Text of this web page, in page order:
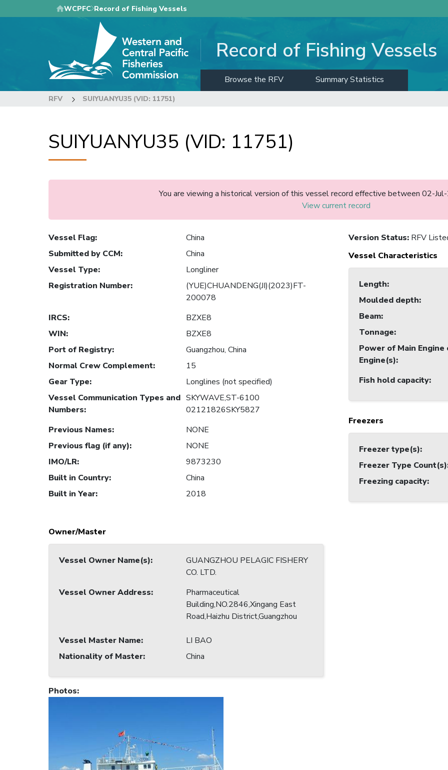
to
WCPFC Record of Fishing Vessels
Record of Fishing Vessels
Browse the RFV Summary Statistics
RFV SUIYUANYU35 (VID: 11751)
SUIYUANYU35 (VID: 11751)
You are viewing a historical version of this vessel record effective between 02-
View current record
Vessel Flag:
China
Submitted by CCM:
China
Vessel Type:
Longliner
Registration Number:
(YUE)CHUANDENG(JI)(2023)FT-
200078
IRCS:
BZXE8
WIN:
BZXE8
Port of Registry:
Guangzhou, China
Normal Crew Complement:
15
Gear Type:
Longlines (not specified)
Vessel Communication Types and
Numbers:
SKYWAVE,ST-6100
02121826SKY5827
Previous Names:
NONE
Previous flag (if any):
NONE
IMO/LR:
9873230
Built in Country:
China
Built in Year: 2018
Owner/Master
Vessel Owner Name(s):
GUANGZHOU PELAGIC FISHERY
CO. LTD.
Vessel Owner Address:
Pharmaceutical
Building,NO.2846,Xingang East
Road,Haizhu District,Guangzhou
Vessel Master Name:
LI BAO
Nationality of Master: China
Version Status: RFV
Vessel Characteristics
Length:
Moulded depth:
Beam:
Tonnage:
Power of Main Engine
Engine(s):
Fish hold capacity:
Freezers
Freezer type(s):
Freezer Type Count(s)
Freezing capacity:
Photos: